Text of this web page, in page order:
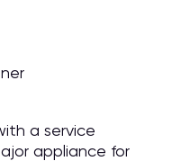
a service
appliance for